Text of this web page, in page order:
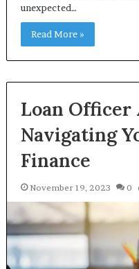
unexpected…
Read More »
Loan Officer
Navigating
Finance
November 19, 2023 0